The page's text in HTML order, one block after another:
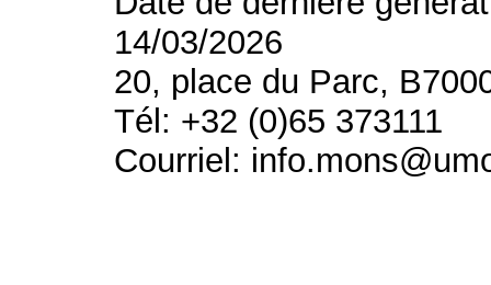
14/03/2026
20, place du Parc,
Tél: +32 (0)65 373111
Courriel: